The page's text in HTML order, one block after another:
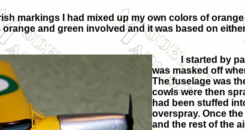
markings I had mixed up my own colors of
and green involved and it was based on
I started by
was masked off
The fuselage was
cowls were then
had been stuffed
overspray. Once
and the rest of the